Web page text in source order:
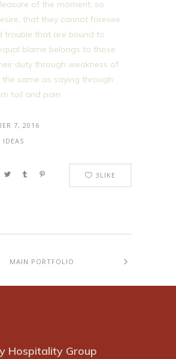
of the moment, so
that they cannot foresee
trouble that are bound to
blame belongs to those
duty through weakness of
the same as saying through
toil and pain.
7, 2016
IDEAS
3 LIKE
MAIN PORTFOLIO
Hospitality Group